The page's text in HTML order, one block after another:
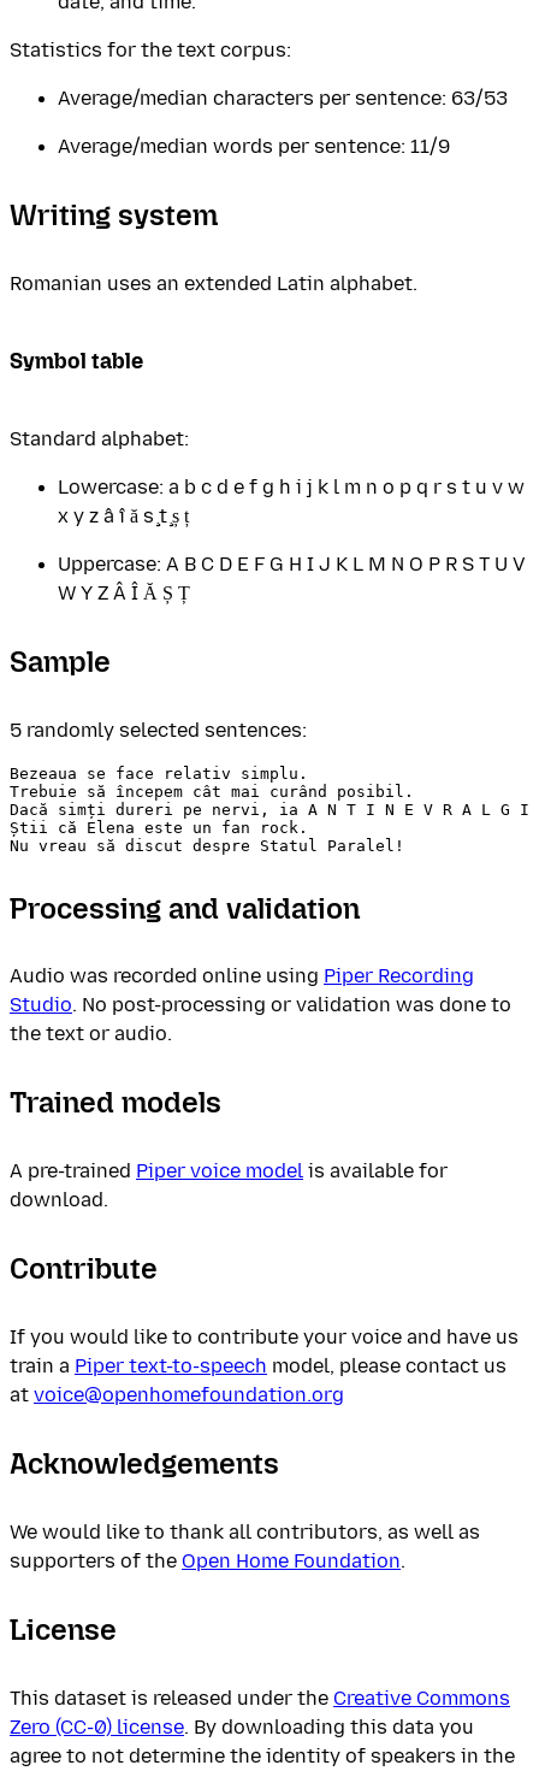
Statistics for the text corpus:
Average/median characters per sentence: 63/53
Average/median words per sentence: 11/9
Writing system
Romanian uses an extended Latin alphabet.
Symbol table
Standard alphabet:
Lowercase: a b c d e f g h i j k l m n o p q r s t u v w
x y z â î ă ş ţ ș ț
Uppercase: A B C D E F G H I J K L M N O P R S T U V
W Y Z Â Î Ă Ș Ț
Sample
5 randomly selected sentences:
Bezeaua se face relativ simplu.
Trebuie să începem cât mai curând posibil.
Dacă simți dureri pe nervi, ia A N T I N E V R A L G I
Știi că Elena este un fan rock.
Processing and validation
Audio was recorded online using Piper Recording
Studio. No post-processing or validation was done to
the text or audio.
Trained models
A pre-trained Piper voice model is available for
download.
Contribute
If you would like to contribute your voice and have us
train a Piper text-to-speech model, please contact us
at voice@openhomefoundation.org
Acknowledgements
We would like to thank all contributors, as well as
supporters of the Open Home Foundation.
License
This dataset is released under the Creative Commons
Zero (CC-0) license. By downloading this data you
agree to not determine the identity of speakers in the